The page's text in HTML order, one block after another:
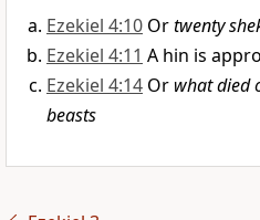
Ezekiel 4:10 Ortwenty
Ezekiel 4:11 A hin is
Ezekiel 4:14 Or what died
beasts